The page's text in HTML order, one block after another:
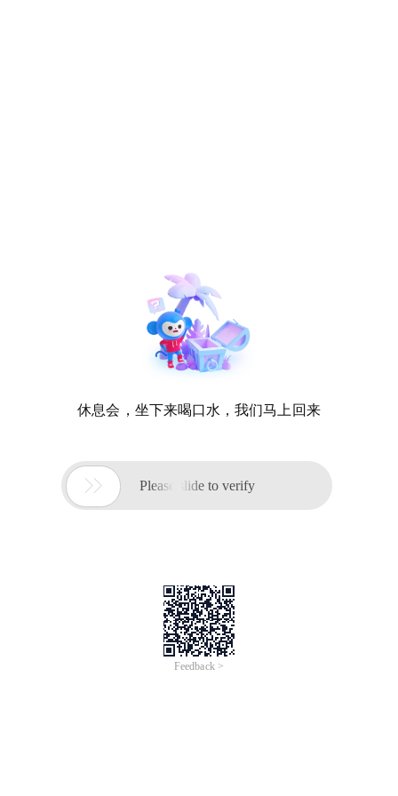
休息会，坐下来喝口水，我们马上回来
 Please slide to verify
Feedback >